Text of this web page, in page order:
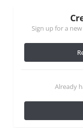
Sign up for a
Already